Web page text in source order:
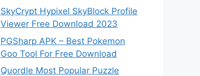
SkyCrypt Hypixel SkyBlock Profile
Viewer Free Download 2023
PGSharp APK – Best Pokemon
Goo Tool For Free Download
Quordle Most Popular Puzzle